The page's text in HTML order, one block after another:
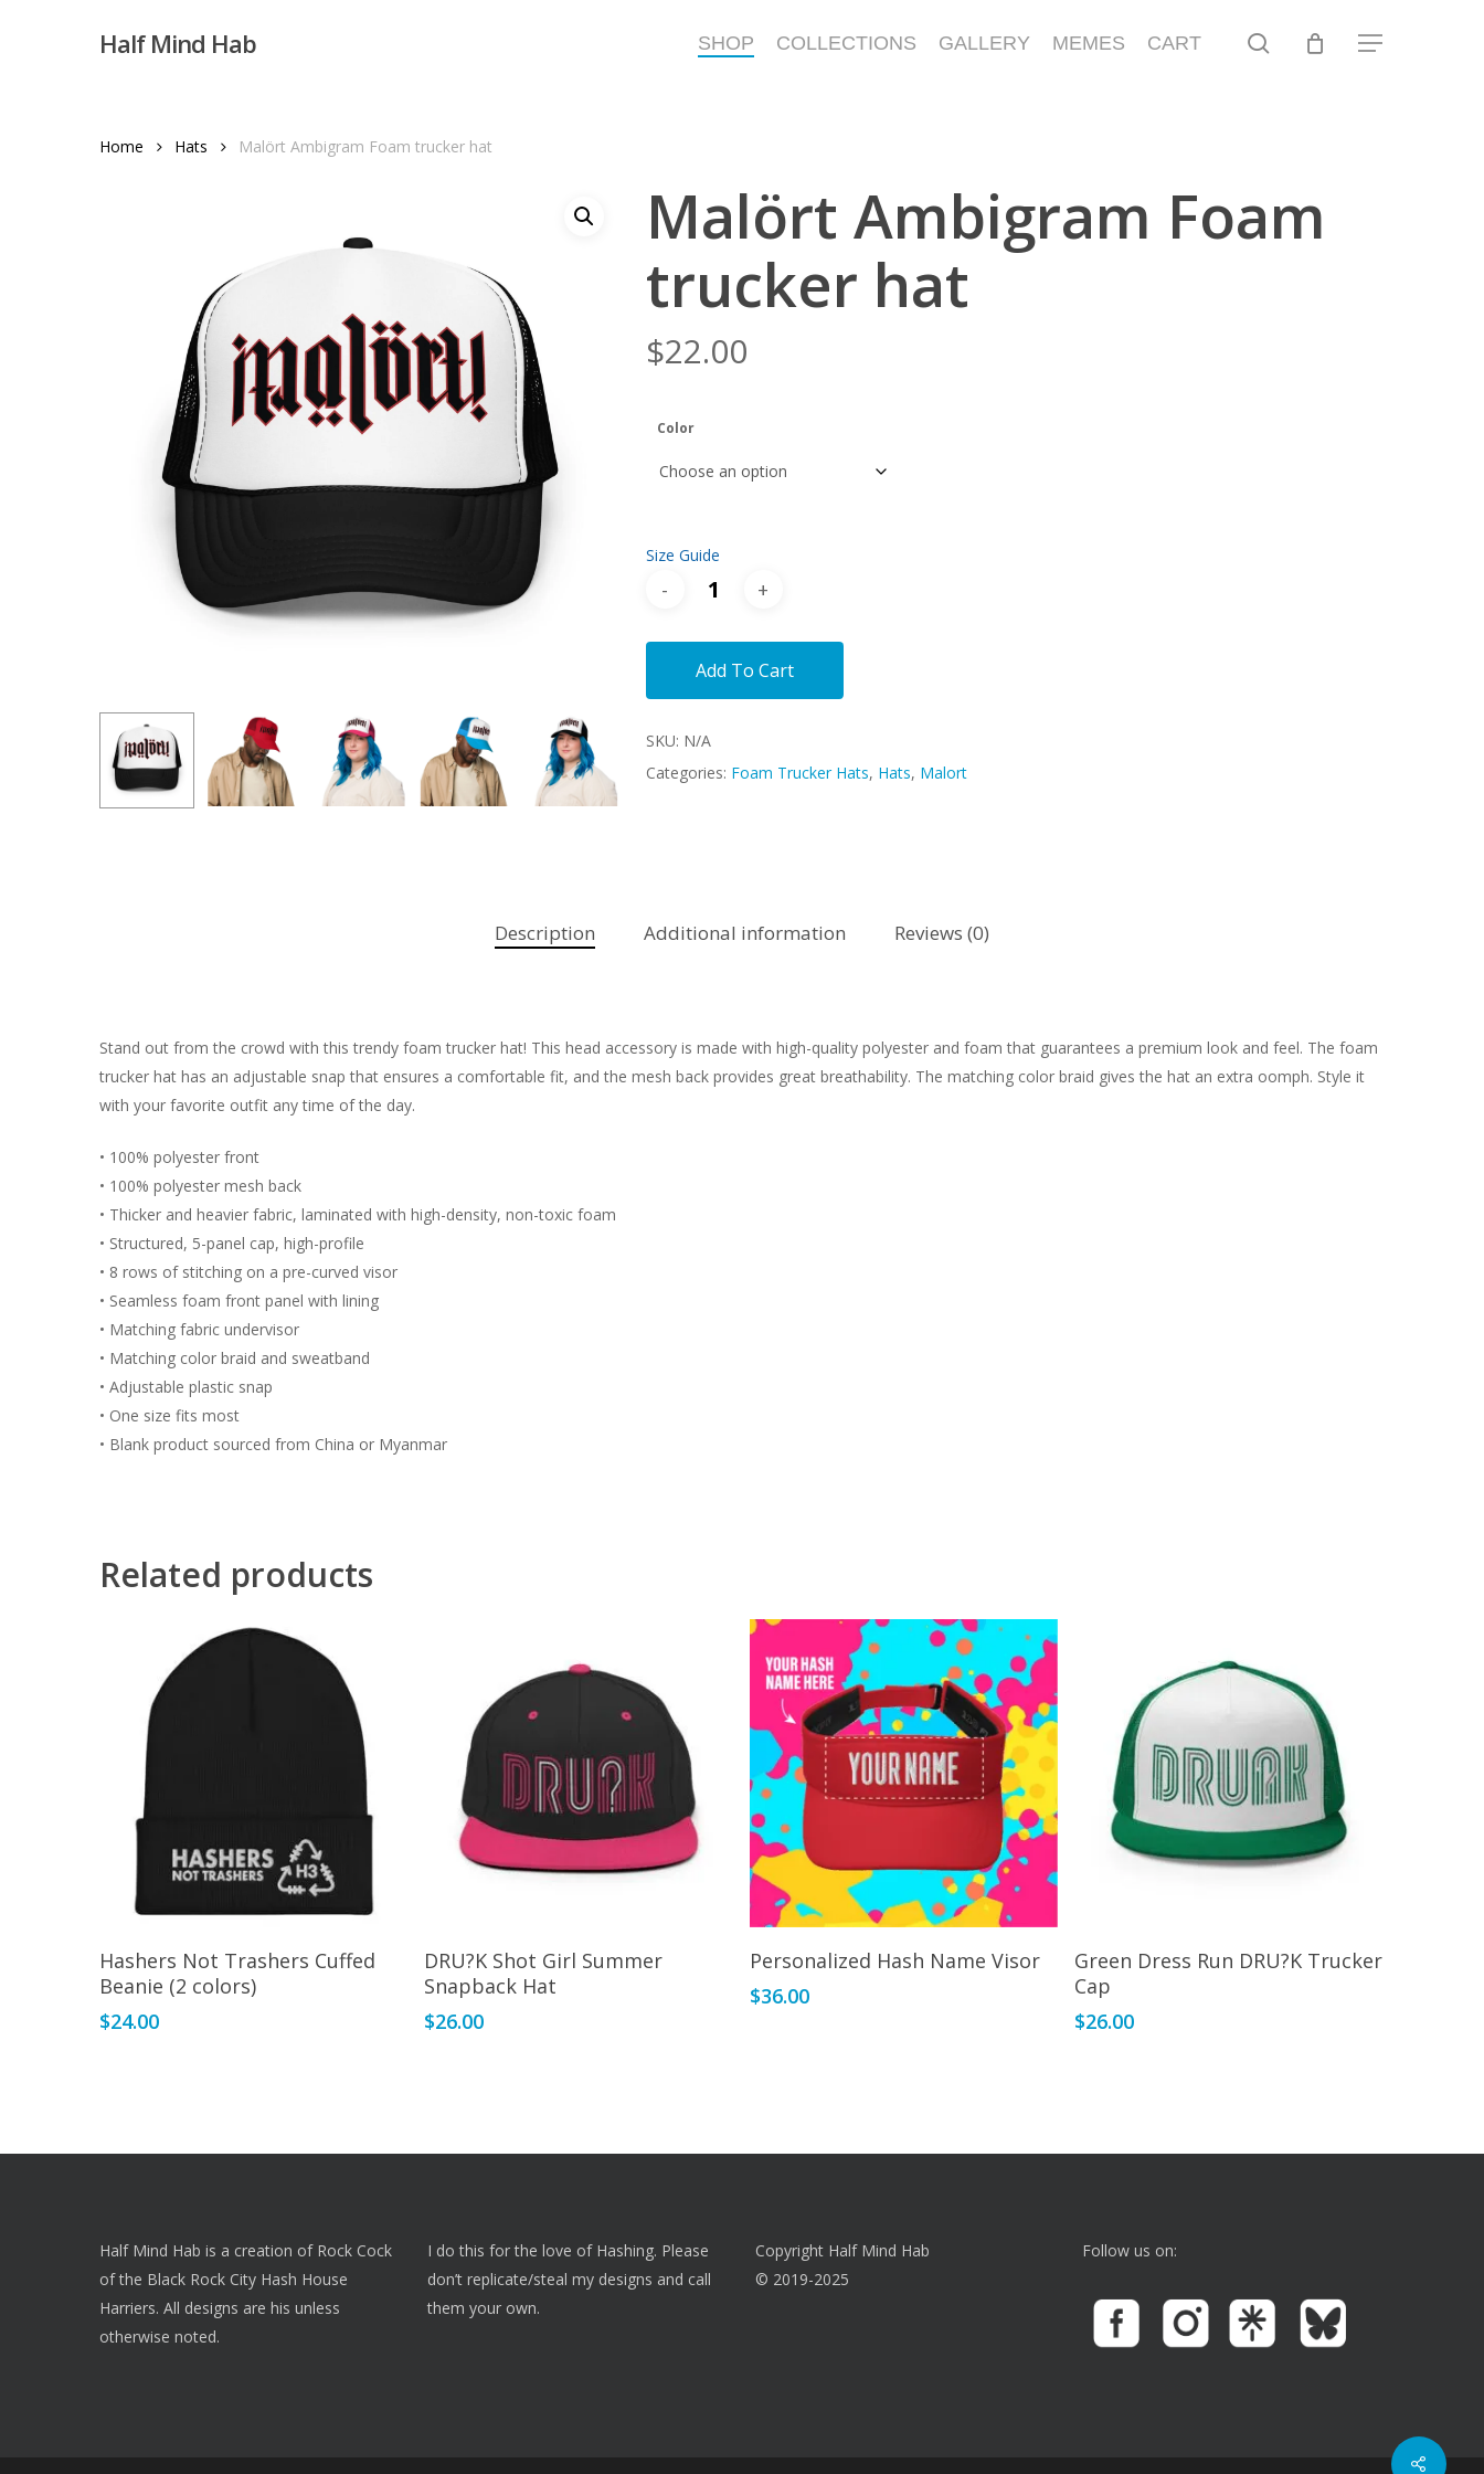
Hit enter to search or ESC to close
Half Mind Hab SHOP COLLECTIONS GALLERY MEMES CART search Menu
Home Hats Malört Ambigram Foam trucker hat
Malört Ambigram Foam
trucker hat
$22.00
Color
Size Guide
Add To Cart
SKU: N/A
Categories: Foam Trucker Hats, Hats, Malort
Description Additional information Reviews (0)
Stand out from the crowd with this trendy foam trucker hat! This head accessory is made with high-quality polyester and foam that guarantees a premium look and feel. The foam
trucker hat has an adjustable snap that ensures a comfortable fit, and the mesh back provides great breathability. The matching color braid gives the hat an extra oomph. Style it
with your favorite outfit any time of the day.
• 100% polyester front
• 100% polyester mesh back
• Thicker and heavier fabric, laminated with high-density, non-toxic foam
• Structured, 5-panel cap, high-profile
• 8 rows of stitching on a pre-curved visor
• Seamless foam front panel with lining
• Matching fabric undervisor
• Matching color braid and sweatband
• Adjustable plastic snap
• One size fits most
• Blank product sourced from China or Myanmar
Related products
Select Options
product
has
multiple
the
product
page
Hashers Not Trashers Cuffed
Beanie (2 colors)
$24.00
Add To Cart
DRU?K Shot Girl Summer
Snapback Hat
$26.00
Select Options
Personalized Hash Name Visor
$36.00
Add To Cart
Green Dress Run DRU?K Trucker
Cap
$26.00
Half Mind Hab is a creation of Rock Cock
of the Black Rock City Hash House
Harriers. All designs are his unless
otherwise noted.
I do this for the love of Hashing. Please
don’t replicate/steal my designs and call
them your own.
Copyright Half Mind Hab
© 2019-2025
Follow us on: